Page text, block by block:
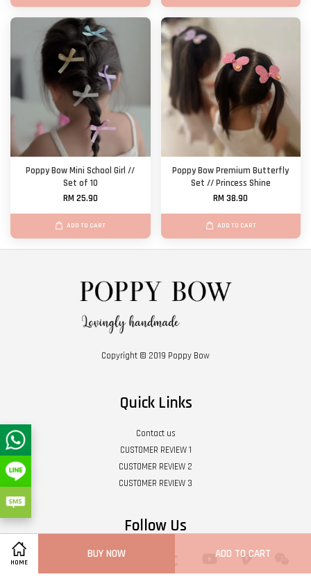
HOME
BUY NOW ADD TO CART
Poppy Bow Mini School Girl //
Set of 10
RM 25.90
ADD TO CART
Poppy Bow Premium Butterfly
Set // Princess Shine
RM 38.90
ADD TO CART
Copyright © 2019 Poppy Bow
Quick Links
Contact us
CUSTOMER REVIEW 1
CUSTOMER REVIEW 2
CUSTOMER REVIEW 3
Follow Us
FacebookPinterest YouTube Vimeo